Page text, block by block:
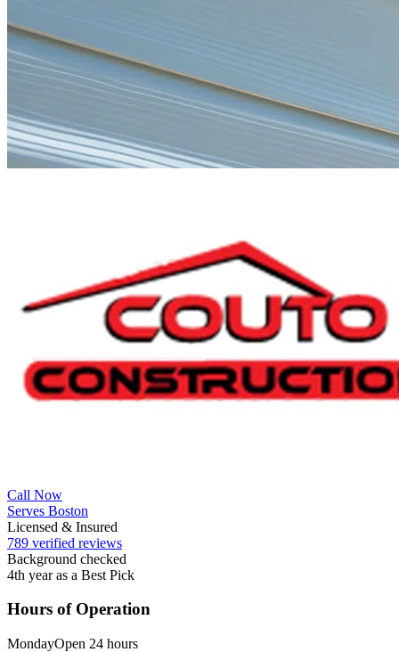
Call Now
Serves Boston
Licensed & Insured
789 verified reviews
Background checked
4th year as a Best Pick
Hours of Operation
MondayOpen 24 hours